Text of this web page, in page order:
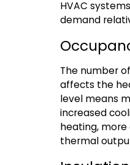
HVAC
demand
The number
affects the
level means
increased
heating,
thermal